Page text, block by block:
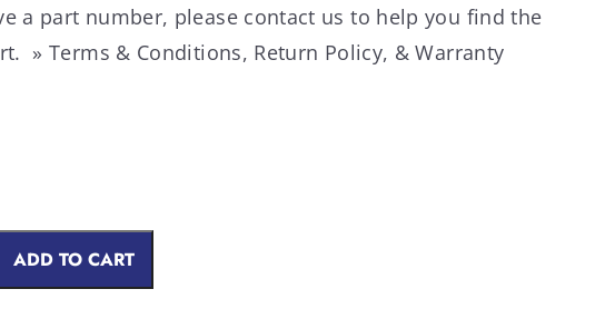
a part number, please contact us to help you find the
» Terms & Conditions, Return Policy, & Warranty
ADD TO CART